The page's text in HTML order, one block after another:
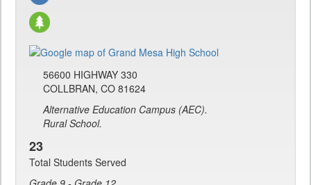
56600 HIGHWAY 330
COLLBRAN, CO 81624
Alternative Education Campus (AEC).
Rural School.
23
Total Students Served